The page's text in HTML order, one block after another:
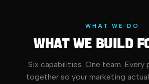
WHAT WE DO
What We Build
Six capabilities. One team. Every
together so your marketing